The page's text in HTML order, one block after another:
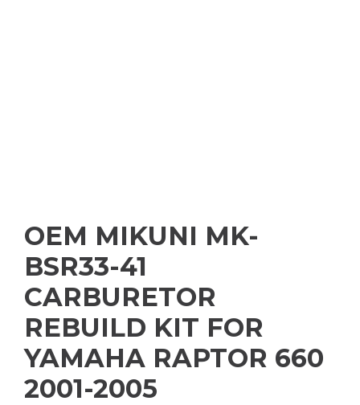
OEM MIKUNI MK-
BSR33-41
CARBURETOR
REBUILD KIT FOR
YAMAHA RAPTOR 660
2001-2005